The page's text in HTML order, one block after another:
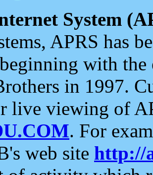
System
APRS has
with the
in 1997.
live viewing of
. For
web site http://